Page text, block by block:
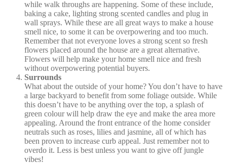
while walk throughs are happening. Some of these include,
baking a cake, lighting strong scented candles and plug in
wall sprays. While these are all great ways to make a house
smell nice, to some it can be overpowering and too much.
Remember that not everyone loves a strong scent so fresh
flowers placed around the house are a great alternative.
Flowers will help make your home smell nice and fresh
without overpowering potential buyers.
Surrounds
What about the outside of your home? You don’t have to have
a large backyard to benefit from some foliage outside. While
this doesn’t have to be anything over the top, a splash of
green colour will help draw the eye and make the area more
appealing. Around the front entrance of the home consider
neutrals such as roses, lilies and jasmine, all of which has
been proven to increase curb appeal. Just remember not to
overdo it. Less is best unless you want to give off jungle
vibes!